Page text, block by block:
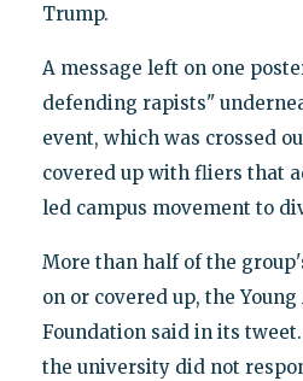
Trump.
A message left on one
defending rapists"
event, which was crossed
covered up with fliers that
led campus movement to
More than half of the
on or covered up, the
Foundation said in its
the university did not